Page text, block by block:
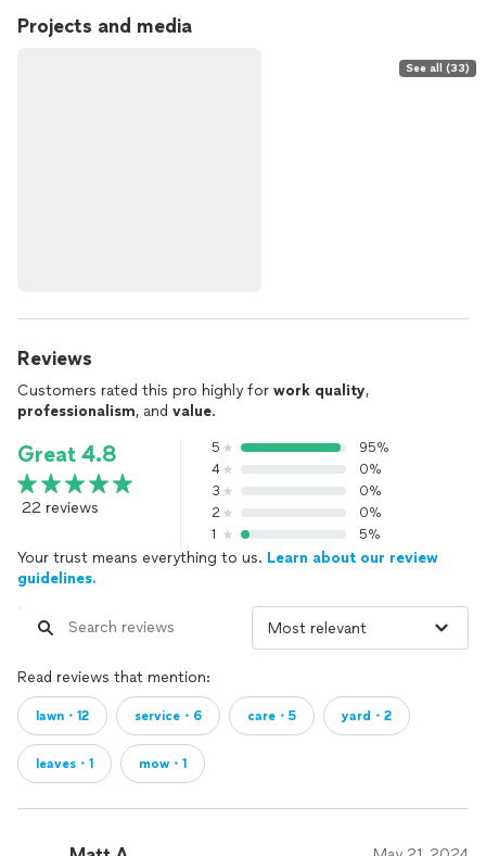
Projects and media
See all (33)
Reviews
Customers rated this pro highly for work quality,
professionalism, and value.
Great 4.8
22 reviews
5
95%
4
0%
3
0%
2
0%
1
5%
Your trust means everything to us. Learn about our review
guidelines.
Read reviews that mention:
lawn・12 service・6 care・5 yard・2
leaves・1 mow・1